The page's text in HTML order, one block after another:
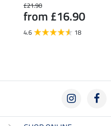
£21.90
from £16.90
4.6 18